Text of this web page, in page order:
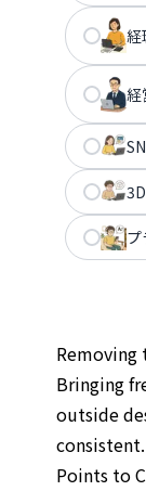
経
経
プ
Removing
Bringing
outside
consistent.
Points to